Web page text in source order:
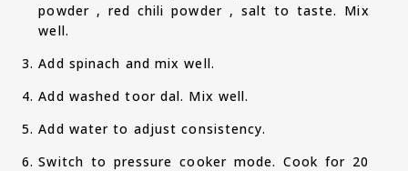
powder , red chili powder , salt to taste. Mix
well.
Add spinach and mix well.
Add washed toor dal. Mix well.
Add water to adjust consistency.
Switch to pressure cooker mode. Cook for 20